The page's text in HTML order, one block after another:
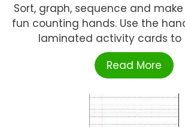
Sort, graph, sequence and
fun counting hands. Use the
laminated activity cards to
Read More